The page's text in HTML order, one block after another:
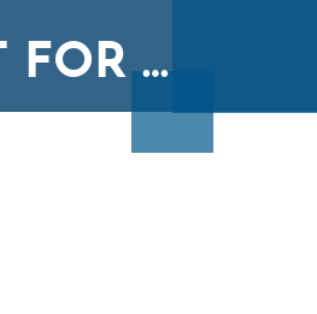
QUALICO CYCLISTS RAISE FUNDS FOR HABITAT FOR HUMANITY MANITOBA